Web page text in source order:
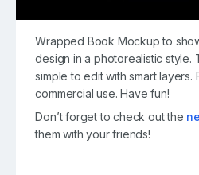
Wrapped Book Mockup to
design in a photorealistic style.
simple to edit with smart
commercial use. Have fun!
Don’t forget to check out the
them with your friends!